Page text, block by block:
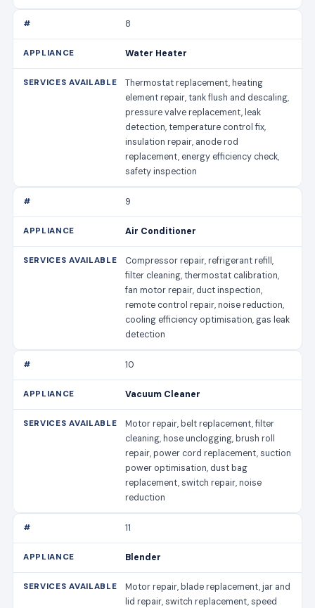
8
Water Heater
Thermostat replacement, heating
element repair, tank flush and descaling,
pressure valve replacement, leak
detection, temperature control fix,
insulation repair, anode rod
replacement, energy efficiency check,
safety inspection
9
Air Conditioner
Compressor repair, refrigerant refill,
filter cleaning, thermostat calibration,
fan motor repair, duct inspection,
remote control repair, noise reduction,
cooling efficiency optimisation, gas leak
detection
10
Vacuum Cleaner
Motor repair, belt replacement, filter
cleaning, hose unclogging, brush roll
repair, power cord replacement, suction
power optimisation, dust bag
replacement, switch repair, noise
reduction
11
Blender
Motor repair, blade replacement, jar and
lid repair, switch replacement, speed